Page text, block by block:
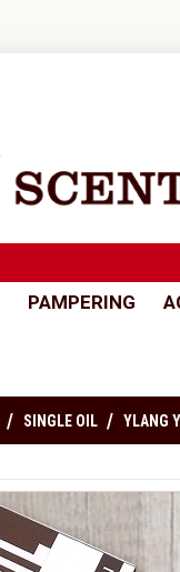
PAMPERING
SINGLE OIL YLANG